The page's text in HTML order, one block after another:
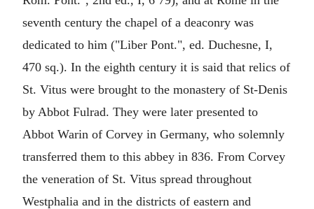
seventh century the chapel of a deaconry was
dedicated to him ("Liber Pont.", ed. Duchesne, I,
470 sq.). In the eighth century it is said that relics of
St. Vitus were brought to the monastery of St-Denis
by Abbot Fulrad. They were later presented to
Abbot Warin of Corvey in Germany, who solemnly
transferred them to this abbey in 836. From Corvey
the veneration of St. Vitus spread throughout
Westphalia and in the districts of eastern and